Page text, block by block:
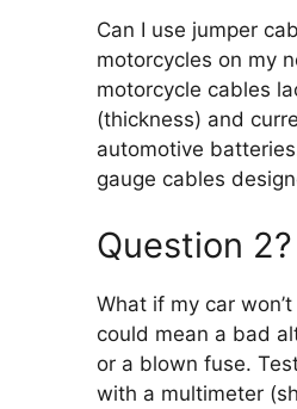
Can I use jumper
motorcycles on my
motorcycle cables
(thickness) and
automotive
gauge cables
Question 2?
What if my car
could mean a bad
or a blown fuse.
with a multimeter